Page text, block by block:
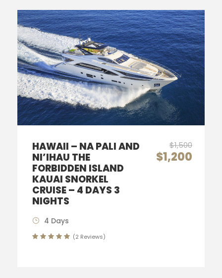
HAWAII – NA PALI AND
NI’IHAU THE
FORBIDDEN ISLAND
KAUAI SNORKEL
CRUISE – 4 DAYS 3
NIGHTS
$1,500
$1,200
4 Days
(2 Reviews)